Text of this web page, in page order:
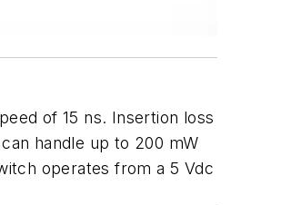
of 15 ns. Insertion loss
handle up to 200 mW
operates from a 5 Vdc